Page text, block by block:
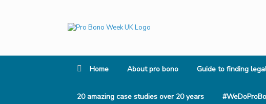
Home About pro bono Guide to finding
20 amazing case studies over 20 years